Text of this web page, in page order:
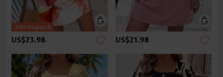
US$23.98 US$21.98